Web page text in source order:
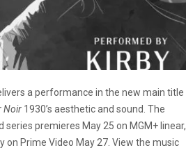
a performance in the new main title
Noir 1930’s aesthetic and sound. The
series premieres May 25 on MGM+ linear,
on Prime Video May 27. View the music